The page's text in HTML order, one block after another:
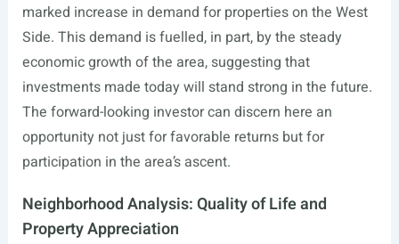
marked increase in demand for properties on the West
Side. This demand is fuelled, in part, by the steady
economic growth of the area, suggesting that
investments made today will stand strong in the future.
The forward-looking investor can discern here an
opportunity not just for favorable returns but for
participation in the area’s ascent.
Neighborhood Analysis: Quality of Life and
Property Appreciation